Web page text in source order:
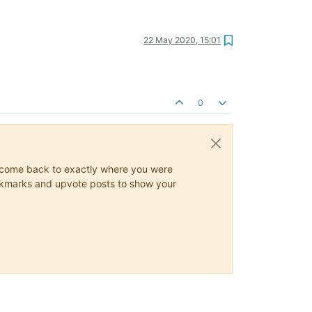
22 May 2020, 15:01
0
back to exactly where you were
and upvote posts to show your